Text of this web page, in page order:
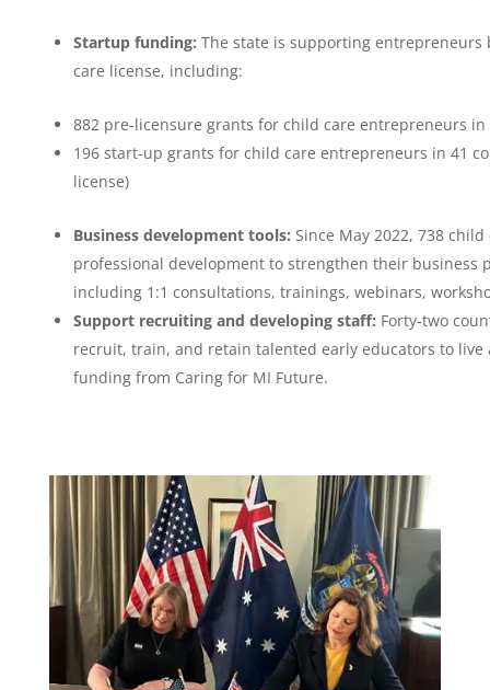
Startup funding: The state is supporting
care license, including:
882 pre-licensure grants for child care entrepreneurs in
196 start-up grants for child care entrepreneurs in 41
license)
Business development tools: Since May 2022, 738
professional development to strengthen their business
including 1:1 consultations, trainings, webinars,
Support recruiting and developing staff: Forty-two
recruit, train, and retain talented early educators to
funding from Caring for MI Future.